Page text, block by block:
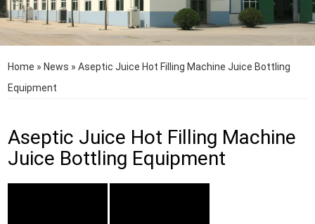
Home » News »Aseptic Juice Hot Filling Machine Juice Bottling
Equipment
Aseptic Juice Hot Filling Machine
Juice Bottling Equipment